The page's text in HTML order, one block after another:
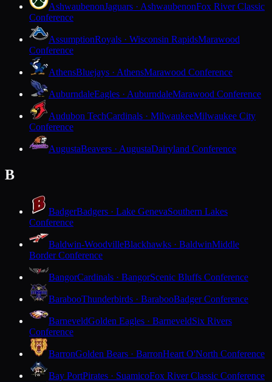
AshwaubenonJaguars · AshwaubenonFox River Classic
Conference
AssumptionRoyals · Wisconsin RapidsMarawood
Conference
AthensBluejays · AthensMarawood Conference
AuburndaleEagles · AuburndaleMarawood Conference
Audubon TechCardinals · MilwaukeeMilwaukee City
Conference
AugustaBeavers · AugustaDairyland Conference
B
BadgerBadgers · Lake GenevaSouthern Lakes
Conference
Baldwin-WoodvilleBlackhawks · BaldwinMiddle
Border Conference
BangorCardinals · BangorScenic Bluffs Conference
BarabooThunderbirds · BarabooBadger Conference
BarneveldGolden Eagles · BarneveldSix Rivers
Conference
BarronGolden Bears · BarronHeart O'North Conference
Bay PortPirates · SuamicoFox River Classic Conference